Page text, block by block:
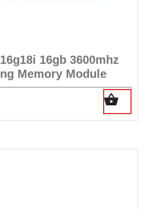
16gb 3600mhz
Memory Module